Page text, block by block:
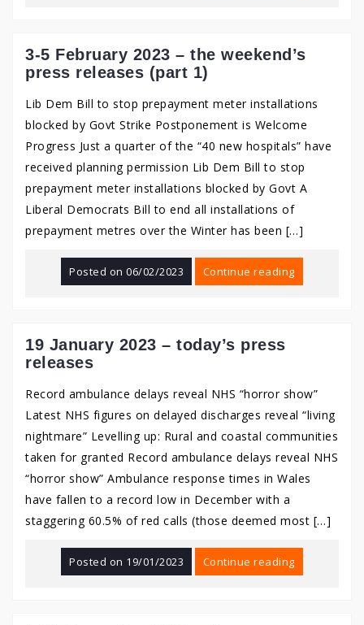
3-5 February 2023 – the weekend’s
press releases (part 1)
Lib Dem Bill to stop prepayment meter installations
blocked by Govt Strike Postponement is Welcome
Progress Just a quarter of the “40 new hospitals” have
received planning permission Lib Dem Bill to stop
prepayment meter installations blocked by Govt A
Liberal Democrats Bill to end all installations of
prepayment metres over the Winter has been […]
Posted on06/02/2023 Continue reading
19 January 2023 – today’s press
releases
Record ambulance delays reveal NHS “horror show”
Latest NHS figures on delayed discharges reveal “living
nightmare” Levelling up: Rural and coastal communities
taken for granted Record ambulance delays reveal NHS
“horror show” Ambulance response times in Wales
have fallen to a record low in December with a
staggering 60.5% of red calls (those deemed most […]
Posted on 19/01/2023 Continue reading